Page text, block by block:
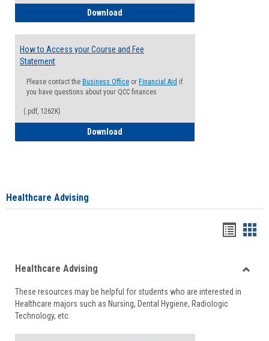
Download
How to Access your Course and Fee
Statement
Please contact the Business Office or Financial Aid if
you have questions about your QCC finances
(.pdf, 1262K)
Download
Healthcare Advising
viewview
Healthcare Advising
These resources may be helpful for students who are interested in
Healthcare majors such as Nursing, Dental Hygiene, Radiologic
Technology, etc.